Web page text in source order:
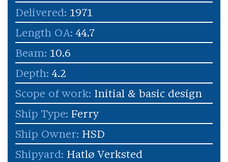
Delivered: 1971
Length OA: 44.7
Beam: 10.6
Depth: 4.2
Scope of work: Initial & basic design
Ship Type: Ferry
Ship Owner: HSD
Shipyard: Hatlø Verksted